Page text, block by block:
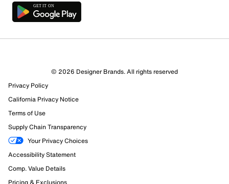
© 2026 Designer Brands. All rights reserved
Privacy Policy
California Privacy Notice
Terms of Use
Supply Chain Transparency
Your Privacy Choices
Accessibility Statement
Comp. Value Details
Pricing & Exclusions